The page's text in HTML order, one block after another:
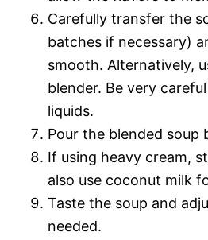
Carefully transfer the
batches if necessary)
smooth. Alternatively,
blender. Be very
liquids.
Pour the blended soup
If using heavy cream,
also use coconut milk
Taste the soup and
needed.